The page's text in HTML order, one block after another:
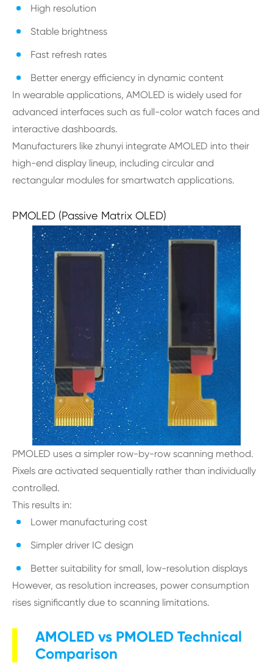
High resolution
Stable brightness
Fast refresh rates
Better energy efficiency in dynamic content
In wearable applications, AMOLED is widely used for
advanced interfaces such as full-color watch faces and
interactive dashboards.
Manufacturers like zhunyi integrate AMOLED into their
high-end display lineup, including circular and
rectangular modules for smartwatch applications.
PMOLED (Passive Matrix OLED)
PMOLED uses a simpler row-by-row scanning method.
Pixels are activated sequentially rather than individually
controlled.
This results in:
Lower manufacturing cost
Simpler driver IC design
Better suitability for small, low-resolution displays
However, as resolution increases, power consumption
rises significantly due to scanning limitations.
AMOLED vs PMOLED Technical
Comparison